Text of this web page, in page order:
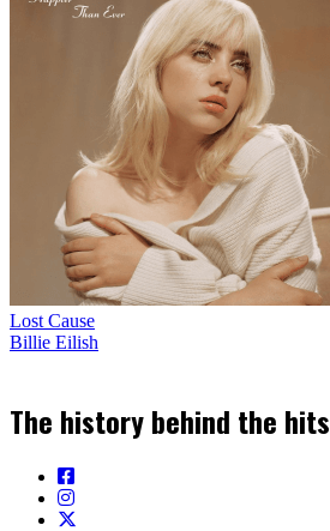
Lost Cause
Billie Eilish
The history behind the hits